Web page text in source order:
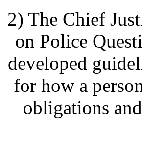
2) The Chief
on Police
developed
for how a
obligations